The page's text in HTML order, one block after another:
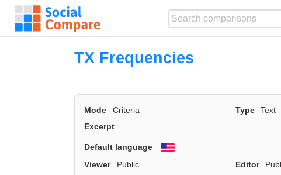
TX Frequencies
Mode Criteria Type
Text
Excerpt
Default language
Viewer
Public Editor